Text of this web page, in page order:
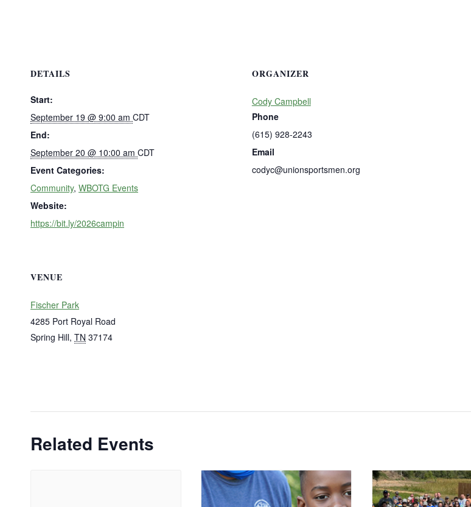
DETAILS
Start:
September 19 @ 9:00 am CDT
End:
September 20 @ 10:00 am CDT
Event Categories:
Community, WBOTG Events
Website:
https://bit.ly/2026campin
ORGANIZER
Cody Campbell
Phone
(615) 928-2243
Email
codyc@unionsportsmen.org
VENUE
Fischer Park
4285 Port Royal Road
Spring Hill, TN 37174
Related Events